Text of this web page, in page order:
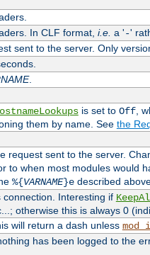
In CLF format, i.e. a '-'
sent to the server. Only
.
is set to Off,
them by name. See the
request sent to the server.
to when most modules would
%{VARNAME}edescribed
Interesting if
otherwise this is always 0
will return a dash unless
has been logged to the